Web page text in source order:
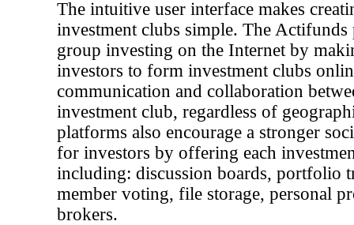
The intuitive user interface makes
investment clubs simple. The Actifunds
group investing on the Internet by
investors to form investment clubs
communication and collaboration
investment club, regardless of
platforms also encourage a stronger
for investors by offering each
including: discussion boards, portfolio
member voting, file storage, personal
brokers.